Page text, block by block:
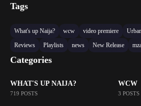
Tags
What's up Naija? wcw video premiere
Reviews
Playlists news New Release
Categories
WHAT'S UP NAIJA?
719 POSTS
WCW
3 POSTS